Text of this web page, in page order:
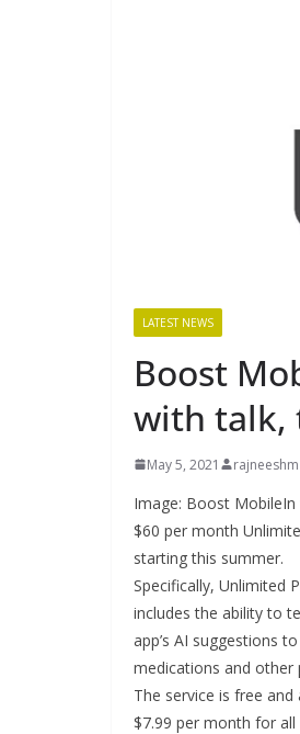
LATEST NEWS
Boost
with talk,
May 5, 2021 rajneeshm
Image: Boost
$60 per month
starting this summer.
Specifically, Unlimited
includes the ability to
app’s AI suggestions
medications and other
The service is free
$7.99 per month for